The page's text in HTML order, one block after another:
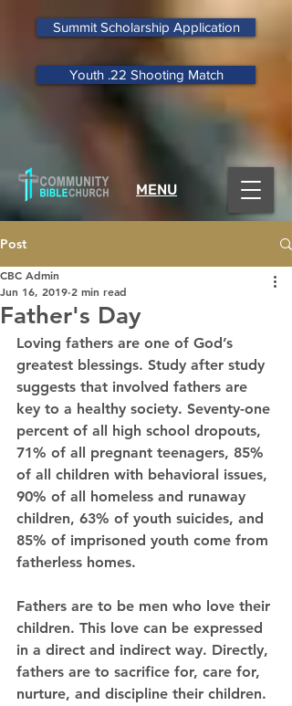
Summit Scholarship Application
Youth .22 Shooting Match
MENU
Post
Father's Day
CBC Admin
Jun 16, 2019 2 min read
Loving fathers are one of God’s
greatest blessings. Study after study
suggests that involved fathers are
key to a healthy society. Seventy-one
percent of all high school dropouts,
71% of all pregnant teenagers, 85%
of all children with behavioral issues,
90% of all homeless and runaway
children, 63% of youth suicides, and
85% of imprisoned youth come from
fatherless homes.
Fathers are to be men who love their
children. This love can be expressed
in a direct and indirect way. Directly,
fathers are to sacrifice for, care for,
nurture, and discipline their children.